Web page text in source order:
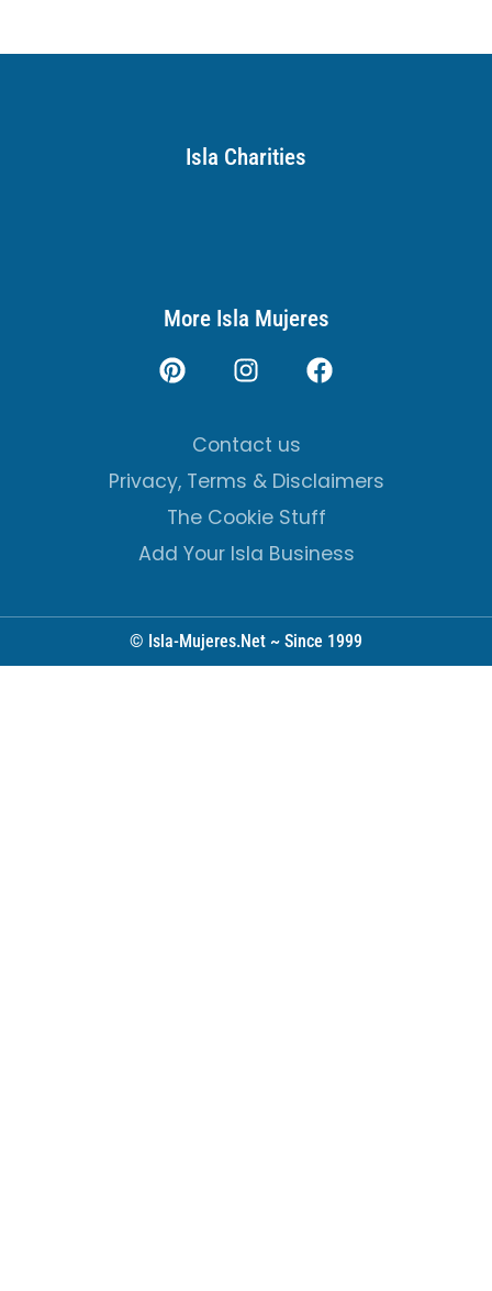
Isla Charities
More Isla Mujeres
Contact us
Privacy, Terms & Disclaimers
The Cookie Stuff
Add Your Isla Business
© Isla-Mujeres.Net ~ Since 1999